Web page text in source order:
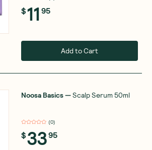
$11 95
Add to Cart
Noosa Basics—Scalp Serum 50ml
(0)
$3395